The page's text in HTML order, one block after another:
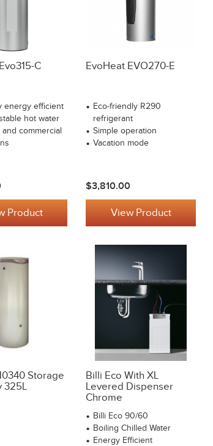
C
energy efficient
hot water
commercial
Product
EvoHeat EVO270-E
Eco-friendly R290
refrigerant
Simple operation
Vacation mode
$3,810.00
View Product
Storage
325L
Billi Eco With XL
Levered Dispenser
Chrome
Billi Eco 90/60
Boiling Chilled Water
Energy Efficient